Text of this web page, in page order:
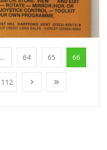
... 64 65 66
112